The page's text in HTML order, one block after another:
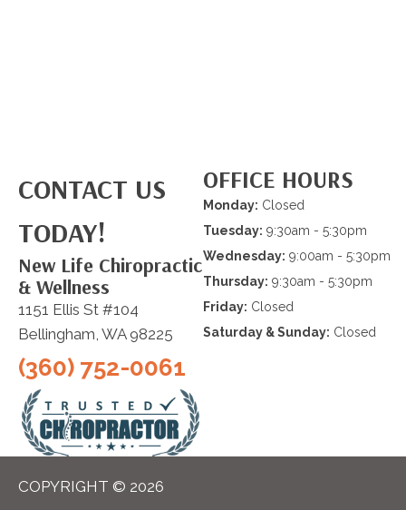
CONTACT US
TODAY!
New Life Chiropractic
& Wellness
1151 Ellis St #104
Bellingham, WA 98225
(360) 752-0061
OFFICE HOURS
Monday: Closed
Tuesday: 9:30am - 5:30pm
Wednesday: 9:00am - 5:30pm
Thursday: 9:30am - 5:30pm
Friday: Closed
Saturday & Sunday: Closed
COPYRIGHT © 2026